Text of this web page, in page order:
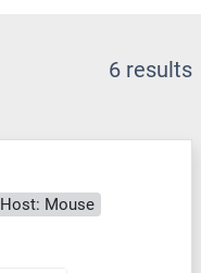
6 results
Host: Mouse